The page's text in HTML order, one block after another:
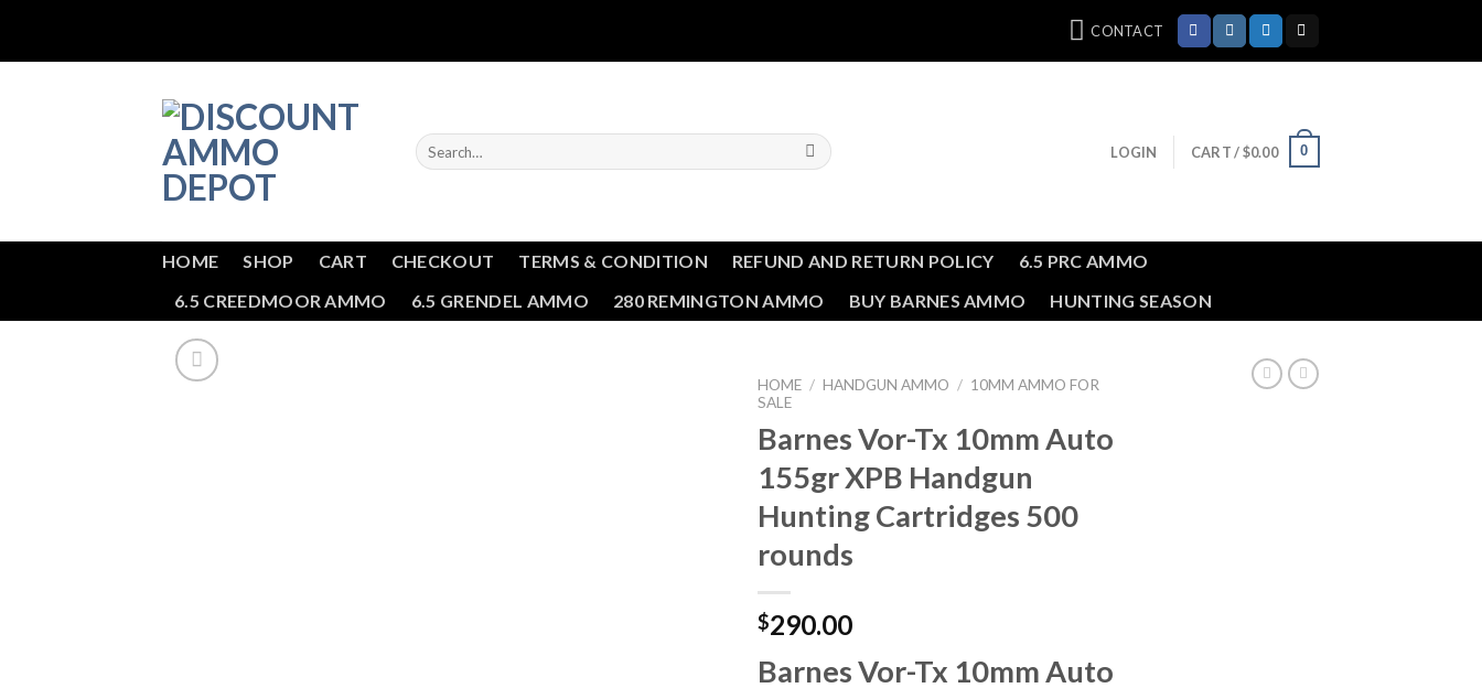
content
CONTACT
Search
for:
LOGIN CART /$0.00 0
HOME SHOP CART CHECKOUT TERMS & CONDITION REFUND AND RETURN POLICY
6.5 PRC AMMO
6.5 CREEDMOOR AMMO
6.5 GRENDEL AMMO 280 REMINGTON AMMO BUY BARNES AMMO HUNTING SEASON
HOME / HANDGUN AMMO / 10MM AMMO FOR
SALE
Barnes Vor-Tx 10mm Auto
155gr XPB Handgun
Hunting Cartridges 500
rounds
$290.00
Barnes Vor-Tx 10mm Auto